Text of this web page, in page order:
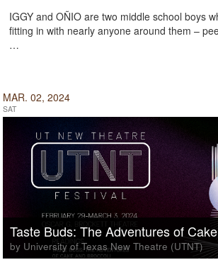
IGGY and OÑIO are two middle school boys
fitting in with nearly anyone around them –
…
MAR. 02, 2024
SAT
Taste Buds: The Adventures of
by University of Texas New Theatre (UTNT)